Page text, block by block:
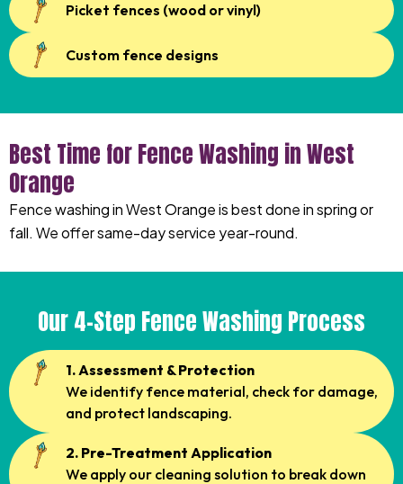
Picket fences (wood or vinyl)
Custom fence designs
Best Time for Fence Washing in West
Orange
Fence washing in West Orange is best done in spring or
fall. We offer same-day service year-round.
Our 4-Step Fence Washing Process
1. Assessment & Protection
We identify fence material, check for damage,
and protect landscaping.
2. Pre-Treatment Application
We apply our cleaning solution to break down